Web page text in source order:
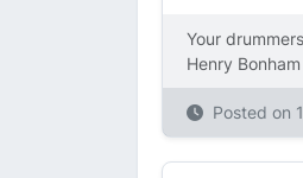
Your
Henry Bonham
Posted on